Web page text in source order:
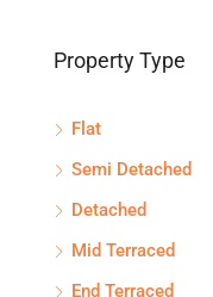
Property Type
Flat
Semi Detached
Detached
Mid Terraced
End Terraced